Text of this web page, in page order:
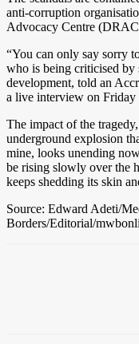
anti-corruption
Advocacy Centre
“You can only say sorry
who is being criticised by
development, told an
a live interview on Friday
The impact of the
underground explosion
mine, looks unending
be rising slowly over the
keeps shedding its skin
Source: Edward Adeti/
Borders/Editorial/